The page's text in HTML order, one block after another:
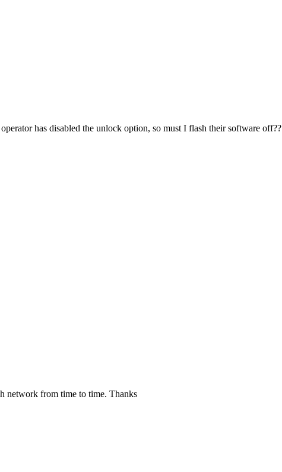
has disabled the unlock option, so must I flash their software off??
network from time to time. Thanks